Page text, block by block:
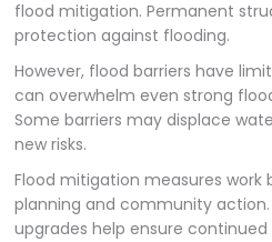
flood mitigation. Permanent
protection against flooding.
However, flood barriers have
can overwhelm even strong
Some barriers may displace
new risks.
Flood mitigation measures
planning and community
upgrades help ensure